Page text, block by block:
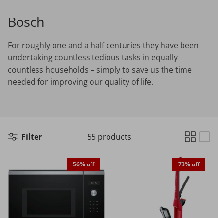
Choosing the Right Air Purifier
Shavers vs Epilators?
Natural Air Drying vs Blow Drying
2026 Models
Bosch
For roughly one and a half centuries they have been
undertaking countless tedious tasks in equally
countless households – simply to save us the time
needed for improving our quality of life.
Filter 55 products
56% off 73% off